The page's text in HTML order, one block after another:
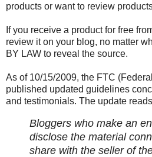
products or want to review
If you receive a product for free
review it on your blog, no matter
BY LAW to reveal the source.
As of 10/15/2009, the FTC
published updated guidelines
and testimonials. The update
Bloggers who make an
disclose the material
share with the seller of